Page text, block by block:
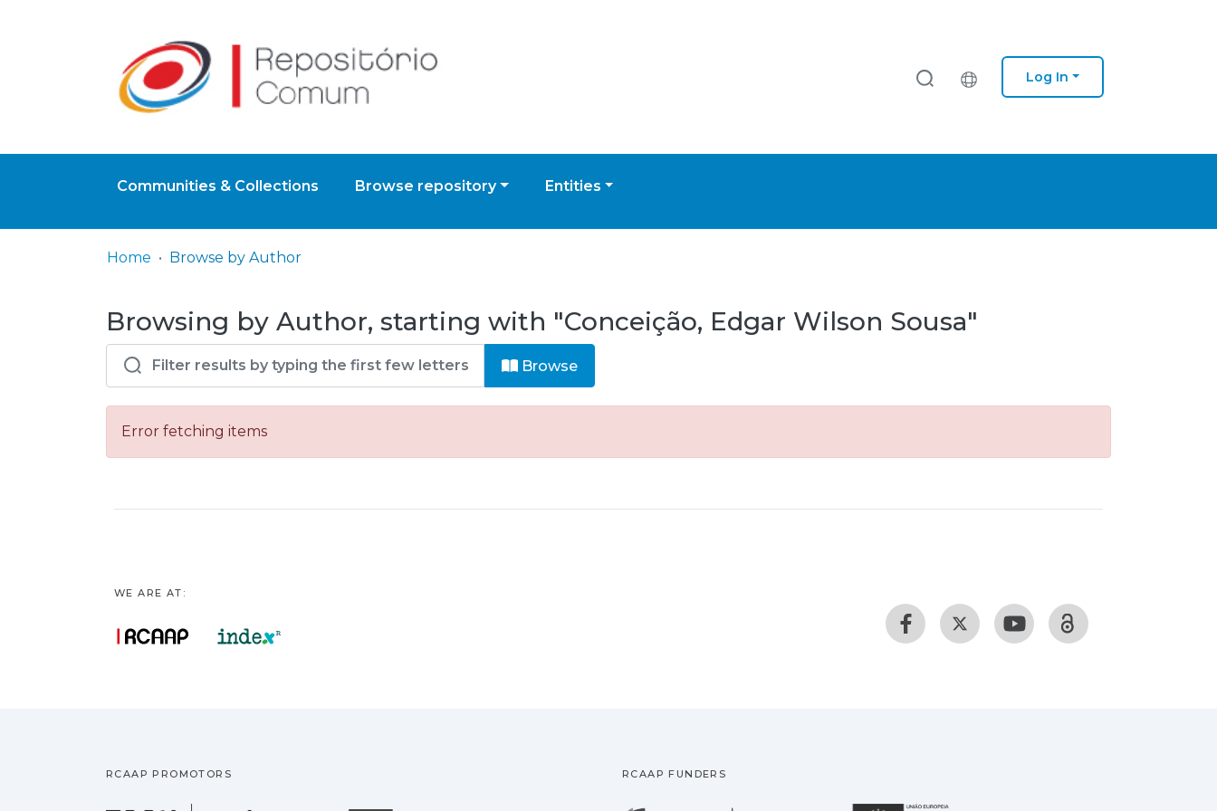
Log In
Communities & Collections Browse repository Entities
Home Browse by Author
Browsing by Author, starting with "Conceição, Edgar Wilson Sousa"
Browse
Error fetching items
WE ARE AT:
RCAAP PROMOTORS RCAAP FUNDERS